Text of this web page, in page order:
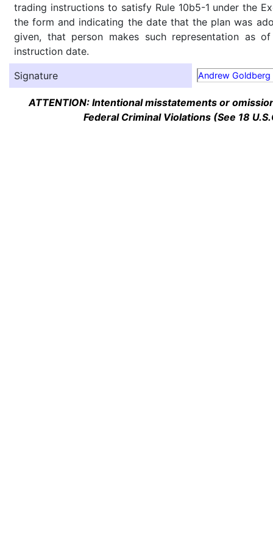
trading instructions to satisfy Rule 10b5-1 under the
the form and indicating the date that the plan was
given, that person makes such representation as
instruction date.
Signature
Andrew Goldberg
ATTENTION: Intentional misstatements or
Federal Criminal Violations (See 18